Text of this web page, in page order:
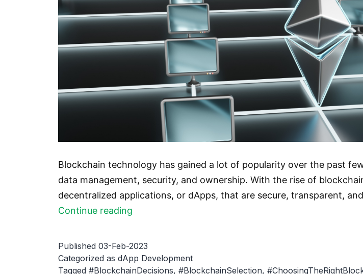
Blockchain technology has gained a lot of popularity over the past
data management, security, and ownership. With the rise of
decentralized applications, or dApps, that are secure, transparent,
Continue reading
choose
the
right
Published 03-Feb-2023
Categorized as dApp Development
Tagged #BlockchainDecisions, #BlockchainSelection,